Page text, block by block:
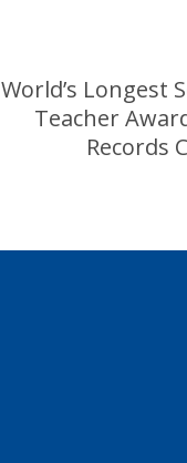
World’s Longest
Teacher
Records